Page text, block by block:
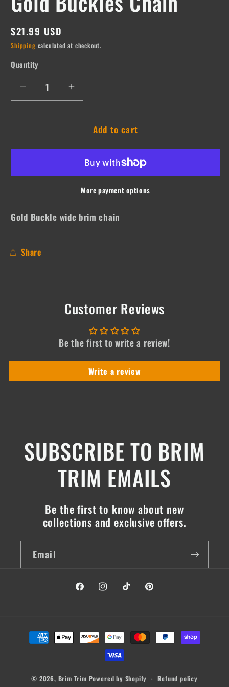
Regular
price
$21.99 USD
Shipping calculated at checkout.
Quantity
Quantity
Decrease
quantity
for
Buckles
Increase
quantity
for
Gold
Buckles
Add to cart
More payment options
Gold Buckle wide brim chain
Share
Customer Reviews
Be the first to write a review!
Write a review
SUBSCRIBE TO BRIM
TRIM EMAILS
Be the first to know about new
collections and exclusive offers.
Email
FacebookInstagramTikTok Pinterest
Payment
methods
© 2026, Brim Trim Powered by Shopify Refund policy